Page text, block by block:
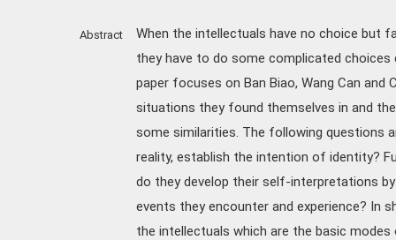
Abstract
When the intellectuals have no choice but
they have to do some complicated choices
paper focuses on Ban Biao, Wang Can and
situations they found themselves in and
some similarities. The following questions
reality, establish the intention of identity?
do they develop their self-interpretations
events they encounter and experience? In
the intellectuals which are the basic